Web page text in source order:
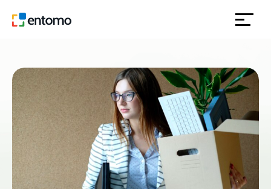
products
inspiration
about